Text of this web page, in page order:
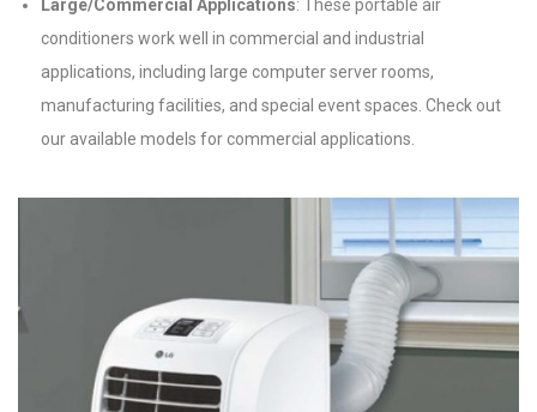
Large/Commercial Applications: These portable air
conditioners work well in commercial and industrial
applications, including large computer server rooms,
manufacturing facilities, and special event spaces. Check out
our available models for commercial applications.